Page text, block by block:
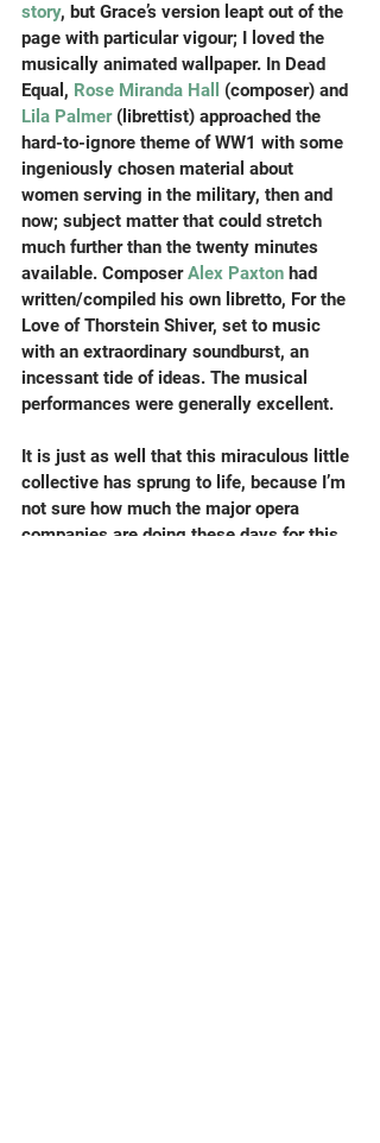
story, but Grace’s version leapt out of the
page with particular vigour; I loved the
musically animated wallpaper. In Dead
Equal, Rose Miranda Hall
(composer) and
Lila Palmer (librettist) approached the
hard-to-ignore theme of WW1 with some
ingeniously chosen material about
women serving in the military, then and
now; subject matter that could stretch
much further than the twenty minutes
available. Composer Alex Paxton had
written/compiled his own libretto, For the
Love of Thorstein Shiver, set to music
with an extraordinary soundburst, an
incessant tide of ideas. The musical
performances were generally excellent.
It is just as well that this miraculous little
collective has sprung to life, because I’m
not sure how much the major opera
companies are doing these days for this